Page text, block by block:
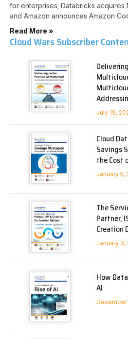
for enterprises; Databricks acquires
and Amazon announces Amazon
Read More »
Cloud Wars Subscriber
July 19,
Cloud
Savings
the Cost
January 5,
The
Partner,
Creation
January 3,
How
AI
December